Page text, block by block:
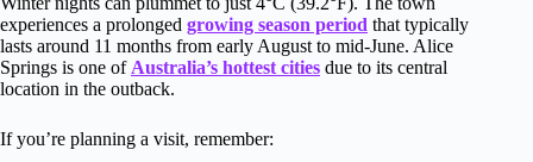
experiences a prolonged growing season period that typically
lasts around 11 months from early August to mid-June. Alice
Springs is one of Australia’s hottest cities due to its central
location in the outback.
If you’re planning a visit, remember: